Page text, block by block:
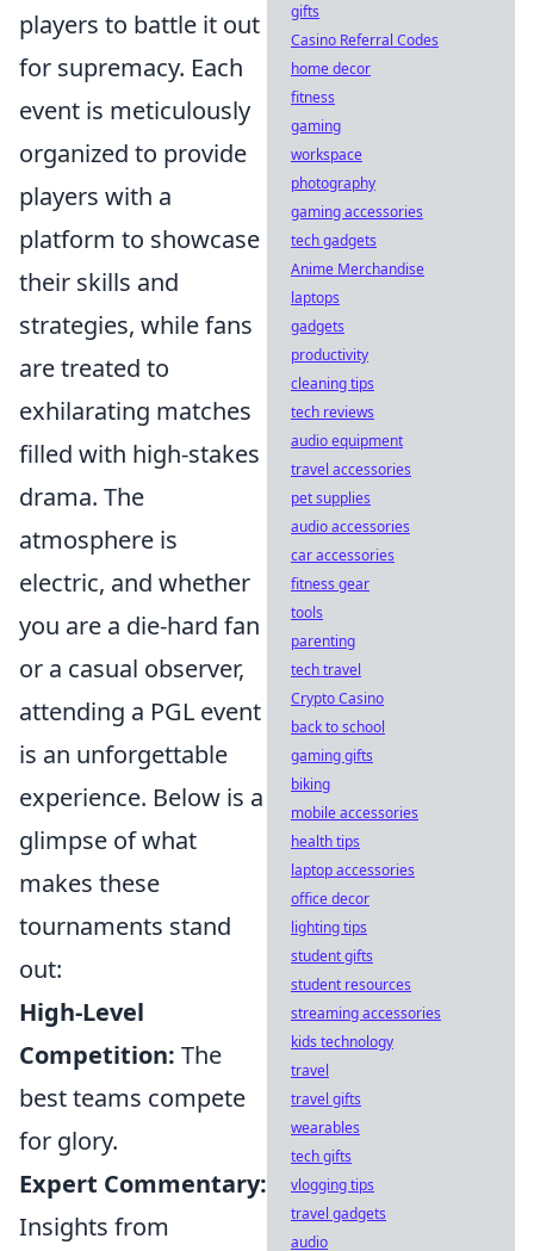
players to battle it out
for supremacy. Each
event is meticulously
organized to provide
players with a
platform to showcase
their skills and
strategies, while fans
are treated to
exhilarating matches
filled with high-stakes
drama. The
atmosphere is
electric, and whether
you are a die-hard fan
or a casual observer,
attending a PGL event
is an unforgettable
experience. Below is a
glimpse of what
makes these
tournaments stand
out:
High-Level
Competition: The
best teams compete
for glory.
Expert Commentary:
Insights from
gifts
Casino Referral Codes
home decor
fitness
gaming
workspace
photography
gaming accessories
tech gadgets
Anime Merchandise
laptops
gadgets
productivity
cleaning tips
tech reviews
audio equipment
travel accessories
pet supplies
audio accessories
car accessories
fitness gear
tools
parenting
tech travel
Crypto Casino
back to school
gaming gifts
biking
mobile accessories
health tips
laptop accessories
office decor
lighting tips
student gifts
student resources
streaming accessories
kids technology
travel
travel gifts
wearables
tech gifts
vlogging tips
travel gadgets
audio